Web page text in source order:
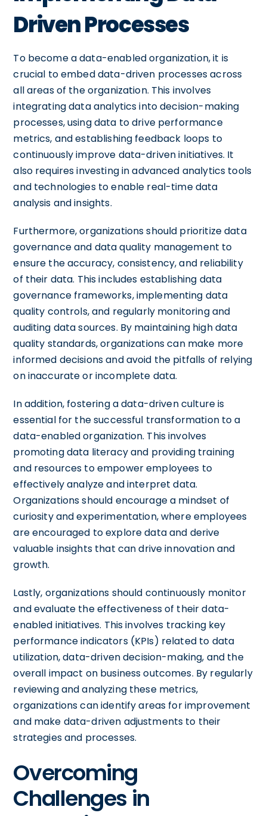
Driven Processes
To become a data-enabled organization, it is
crucial to embed data-driven processes across
all areas of the organization. This involves
integrating data analytics into decision-making
processes, using data to drive performance
metrics, and establishing feedback loops to
continuously improve data-driven initiatives. It
also requires investing in advanced analytics tools
and technologies to enable real-time data
analysis and insights.
Furthermore, organizations should prioritize data
governance and data quality management to
ensure the accuracy, consistency, and reliability
of their data. This includes establishing data
governance frameworks, implementing data
quality controls, and regularly monitoring and
auditing data sources. By maintaining high data
quality standards, organizations can make more
informed decisions and avoid the pitfalls of relying
on inaccurate or incomplete data.
In addition, fostering a data-driven culture is
essential for the successful transformation to a
data-enabled organization. This involves
promoting data literacy and providing training
and resources to empower employees to
effectively analyze and interpret data.
Organizations should encourage a mindset of
curiosity and experimentation, where employees
are encouraged to explore data and derive
valuable insights that can drive innovation and
growth.
Lastly, organizations should continuously monitor
and evaluate the effectiveness of their data-
enabled initiatives. This involves tracking key
performance indicators (KPIs) related to data
utilization, data-driven decision-making, and the
overall impact on business outcomes. By regularly
reviewing and analyzing these metrics,
organizations can identify areas for improvement
and make data-driven adjustments to their
strategies and processes.
Overcoming
Challenges in